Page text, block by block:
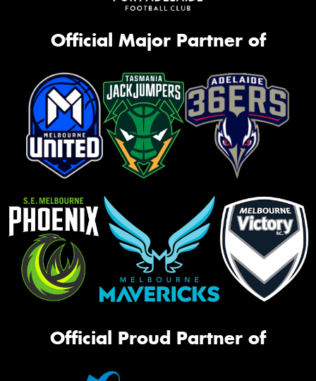
Official Major Partner of
Official Proud Partner of